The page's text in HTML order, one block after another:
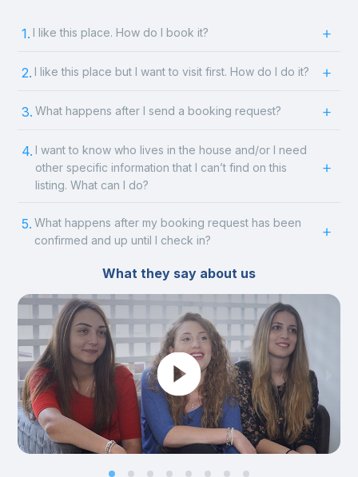
1. I like this place. How do I book it?
2. I like this place but I want to visit first. How do I do it?
3. What happens after I send a booking request?
4. I want to know who lives in the house and/or I need
other specific information that I can’t find on this
listing. What can I do?
5. What happens after my booking request has been
confirmed and up until I check in?
What they say about us